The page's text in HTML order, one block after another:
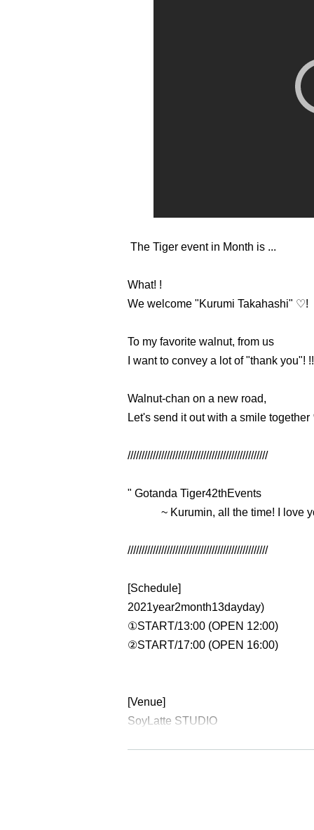
The Tiger event in Month is ...
What! !
We welcome "Kurumi Takahashi" ♡!
To my favorite walnut, from us
I want to convey a lot of "thank you"! !!
Walnut-chan on a new road,
Let's send it out with a smile
//////////////////////////////////////////////////
" Gotanda Tiger42thEvents
~ Kurumin, all the time! I love
//////////////////////////////////////////////////
[Schedule]
2021year2month13dayday)
①START/13:00 (OPEN 12:00)
②START/17:00 (OPEN 16:00)
[Venue]
SoyLatte STUDIO